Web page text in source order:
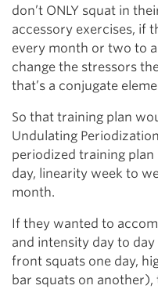
don’t ONLY squat in
accessory exercises, if
every month or two to
change the stressors
that’s a conjugate
So that training plan
Undulating
periodized training
day, linearity week to
month.
If they wanted to
and intensity day to
front squats one day,
bar squats on